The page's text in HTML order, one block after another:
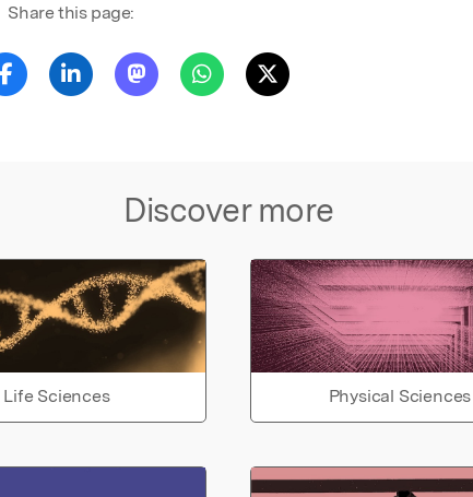
Share this page:
Discover more
Life Sciences Physical Sciences